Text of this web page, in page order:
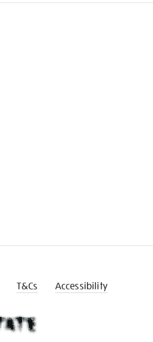
T&Cs Accessibility